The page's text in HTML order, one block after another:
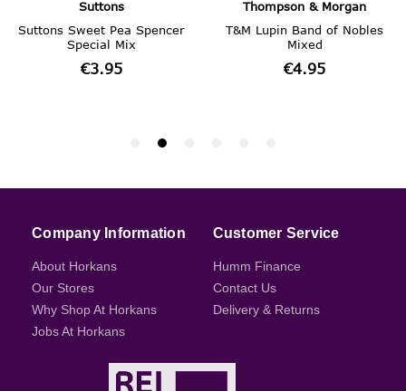
Company Information
About Horkans
Our Stores
Why Shop At Horkans
Jobs At Horkans
Customer Service
Humm Finance
Contact Us
Delivery & Returns